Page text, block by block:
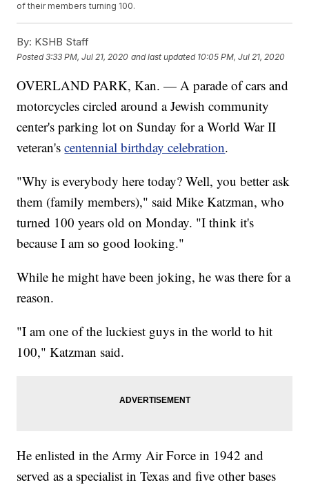
of their members turning 100.
By: KSHB Staff
Posted3:33 PM, Jul 21, 2020 and last updated 10:05 PM, Jul 21, 2020
OVERLAND PARK, Kan. — A parade of cars and
motorcycles circled around a Jewish community
center's parking lot on Sunday for a World War II
veteran'scentennial birthday celebration.
"Why is everybody here today? Well, you better ask
them (family members)," said Mike Katzman, who
turned 100 years old on Monday. "I think it's
because I am so good looking."
While he might have been joking, he was there for a
reason.
"I am one of the luckiest guys in the world to hit
100," Katzman said.
He enlisted in the Army Air Force in 1942 and
served as a specialist in Texas and five other bases